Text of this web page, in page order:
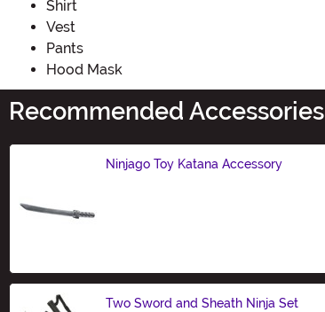
Shirt
Vest
Pants
Hood Mask
Recommended Accessories
Ninjago Toy Katana Accessory
Two Sword and Sheath Ninja Set